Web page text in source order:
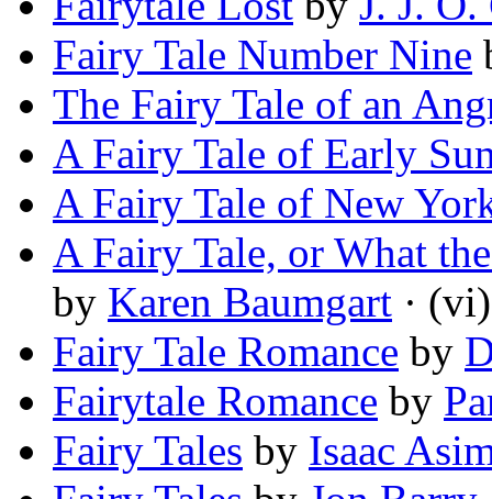
Fairy Tale Number Nine
The Fairy Tale of an
A Fairy Tale of Early
A Fairy Tale of New
A Fairy Tale, or What
by Karen Baumgart · (vi)
Fairy Tale Romance by
Fairytale Romance by
Fairy Tales by Isaac